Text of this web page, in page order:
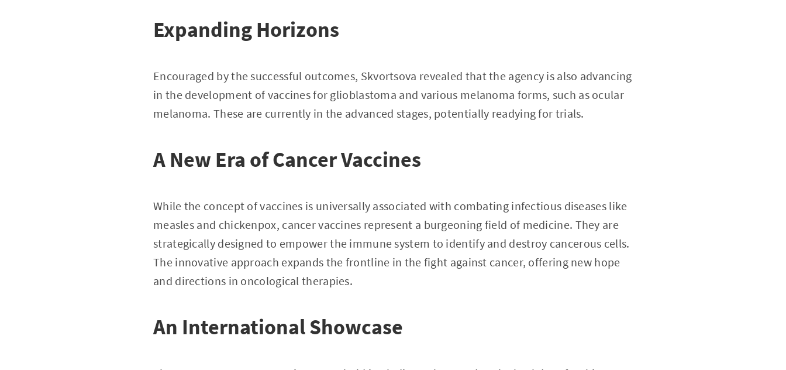
Expanding Horizons
Encouraged by the successful outcomes, Skvortsova revealed that the agency is also advancing
in the development of vaccines for glioblastoma and various melanoma forms, such as ocular
melanoma. These are currently in the advanced stages, potentially readying for trials.
A New Era of Cancer Vaccines
While the concept of vaccines is universally associated with combating infectious diseases like
measles and chickenpox, cancer vaccines represent a burgeoning field of medicine. They are
strategically designed to empower the immune system to identify and destroy cancerous cells.
The innovative approach expands the frontline in the fight against cancer, offering new hope
and directions in oncological therapies.
An International Showcase